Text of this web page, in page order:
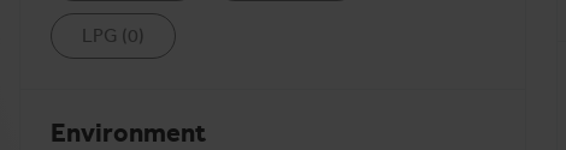
LPG (0)
Environment